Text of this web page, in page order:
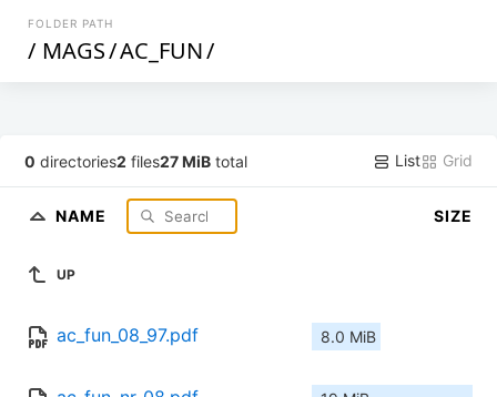
FOLDER PATH
/ MAGS/AC_FUN/
0 directories2 files27 MiB total List Grid
NAME SIZE
UP
ac_fun_08_97.pdf 8.0 MiB